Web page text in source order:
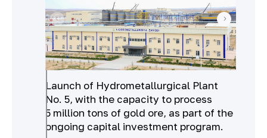
Launch of Hydrometallurgical Plant
No. 5, with the capacity to process
5 million tons of gold ore, as part of the
ongoing capital investment program.